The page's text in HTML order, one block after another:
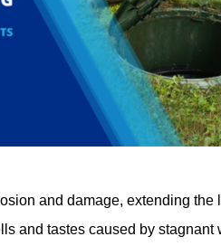
and damage, extending the
and tastes caused by stagnant